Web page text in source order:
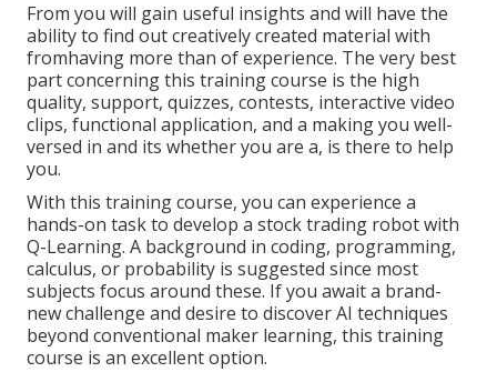
From you will gain useful insights and will have the
ability to find out creatively created material with
fromhaving more than of experience. The very best
part concerning this training course is the high
quality, support, quizzes, contests, interactive video
clips, functional application, and a making you well-
versed in and its whether you are a, is there to help
you.
With this training course, you can experience a
hands-on task to develop a stock trading robot with
Q-Learning. A background in coding, programming,
calculus, or probability is suggested since most
subjects focus around these. If you await a brand-
new challenge and desire to discover AI techniques
beyond conventional maker learning, this training
course is an excellent option.